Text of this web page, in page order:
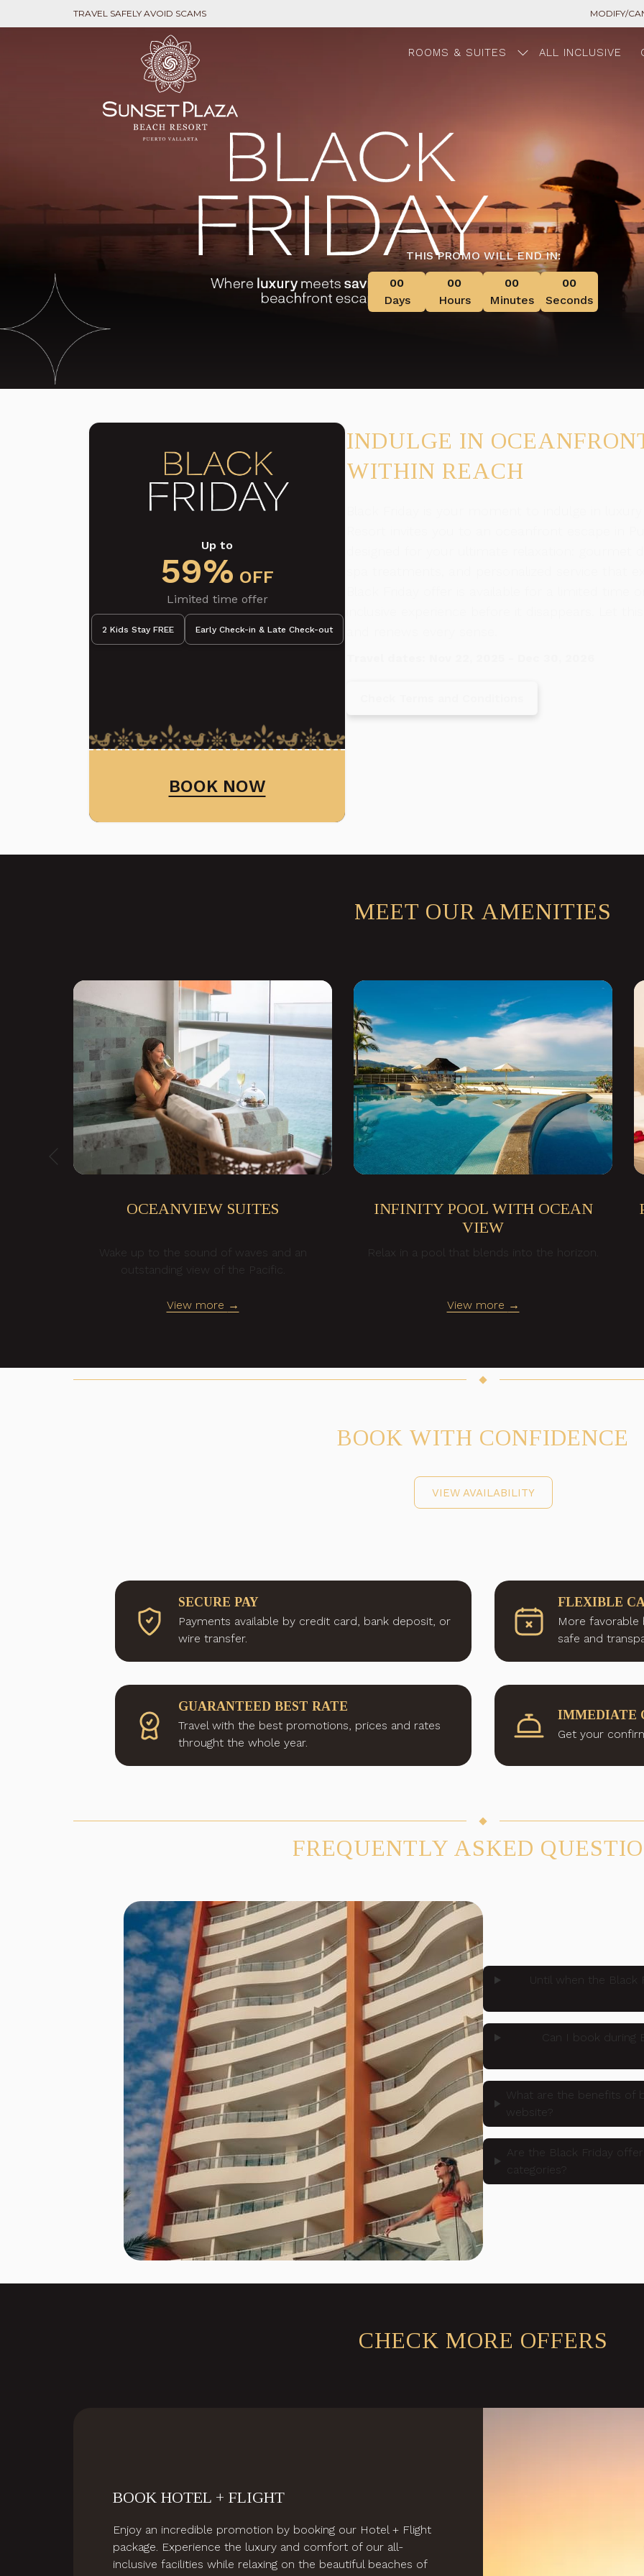
TRAVEL SAFELY AVOID SCAMS MODIFY/
ROOMS & SUITES ALL INCLUSIVE
Up to
59% OFF
Limited time offer
2 Kids Stay FREE Early Check-in & Late Check-out
BOOK NOW
INDULGE IN
WITHIN REACH
MEET OUR AMENITIES
Previous
OCEANVIEW SUITES
Wake up to the sound of waves and an
outstanding view of the Pacific.
View more
INFINITY POOL WITH OCEAN
VIEW
Relax in a pool that blends into the horizon.
View more
BOOK WITH CONFIDENCE
VIEW AVAILABILITY
SECURE PAY
Payments available by credit card, bank deposit, or
wire transfer.
FLEXIBLE
More
safe and
GUARANTEED BEST RATE
Travel with the best promotions, prices and rates
throught the whole year.
IMMEDIATE
Get your
FREQUENTLY ASKED
Until when the Black
Can I book during
What are the benefits of
website?
Are the Black Friday
categories?
CHECK MORE OFFERS
BOOK HOTEL + FLIGHT
Enjoy an incredible promotion by booking our Hotel + Flight
package. Experience the luxury and comfort of our all-
inclusive facilities while relaxing on the beautiful beaches of
THIS PROMO WILL END IN:
00
Days
00
Hours
00
Minutes
00
Seconds